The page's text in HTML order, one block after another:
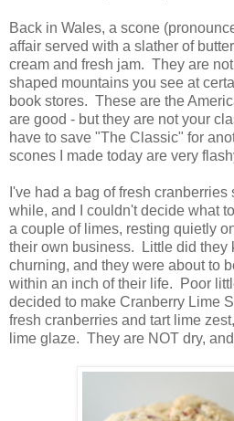
Back in Wales, a scone
affair served with a slather of
cream and fresh jam. They are
shaped mountains you see at
book stores. These are the
are good - but they are not your
have to save "The Classic" for
scones I made today are very
I've had a bag of fresh
while, and I couldn't decide what
a couple of limes, resting quietly
their own business. Little did they
churning, and they were about to
within an inch of their life. Poor
decided to make Cranberry Lime
fresh cranberries and tart lime
lime glaze. They are NOT dry,